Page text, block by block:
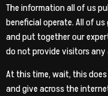
The information all of us
beneficial operate. All of
and put together our
do not provide visitors
At this time, wait, this
and give across the